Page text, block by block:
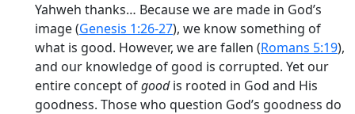
Yahweh thanks… Because we are made in God’s
image (Genesis 1:26-27), we know something of
what is good. However, we are fallen (Romans 5:19),
and our knowledge of good is corrupted. Yet our
entire concept ofgoodis rooted in God and His
goodness. Those who question God’s goodness do